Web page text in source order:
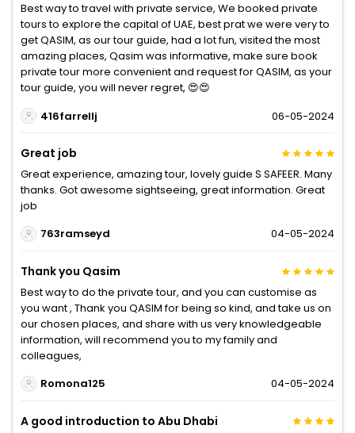
Best way to travel with private service, We booked private
tours to explore the capital of UAE, best prat we were very to
get QASIM, as our tour guide, had a lot fun, visited the most
amazing places, Qasim was informative, make sure book
private tour more convenient and request for QASIM, as your
tour guide, you will never regret, 😍😍
416farrellj
06-05-2024
Great job
Great experience, amazing tour, lovely guide S SAFEER. Many
thanks. Got awesome sightseeing, great information. Great
job
763ramseyd
04-05-2024
Thank you Qasim
Best way to do the private tour, and you can customise as
you want , Thank you QASIM for being so kind, and take us on
our chosen places, and share with us very knowledgeable
information, will recommend you to my family and
colleagues,
Romona125
04-05-2024
A good introduction to Abu Dhabi